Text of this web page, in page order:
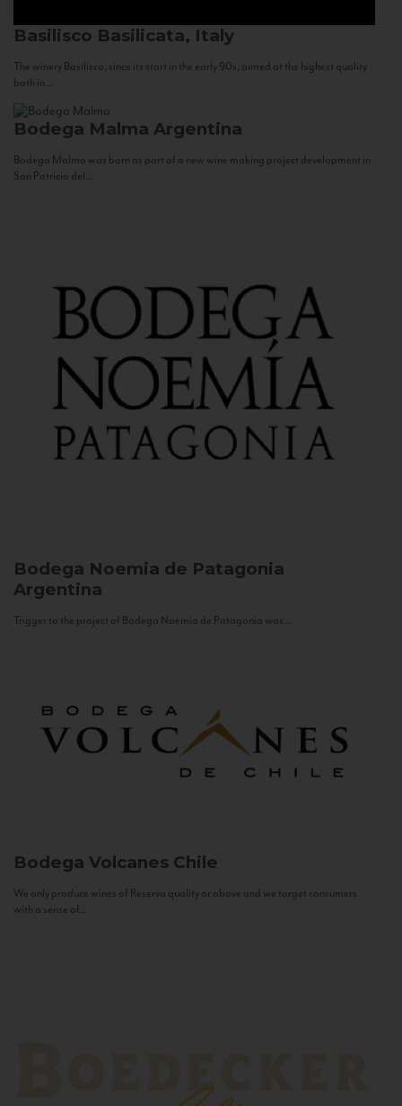
Basilisco Basilicata, Italy
The winery Basilisco, since its start in the early 90s, aimed at the highest quality
both in...
Bodega Malma Argentina
Bodega Malma was born as part of a new wine making project development in
San Patricio del...
Bodega Noemia de Patagonia
Argentina
Trigger to the project of Bodega Noemia de Patagonia was...
Bodega Volcanes Chile
We only produce wines of Reserva quality or above and we target consumers
with a sense of...